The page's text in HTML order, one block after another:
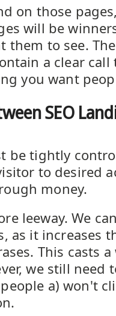
on those
will be
them to see.
a clear
you want
SEO
be tightly
to desired
money.
leeway. We
as it increases
This casts
we still need
a) won't